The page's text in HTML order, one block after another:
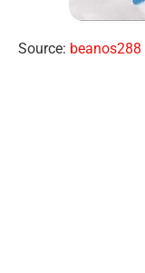
Source: beanos288